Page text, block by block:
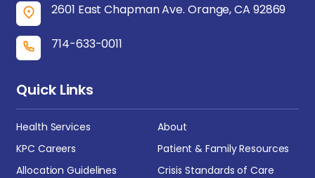
2601 East Chapman Ave. Orange, CA 92869
714-633-0011
Quick Links
Health Services
About
KPC Careers
Patient & Family Resources
Allocation Guidelines
Crisis Standards of Care